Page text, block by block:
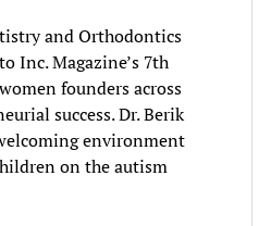
and Orthodontics
Inc. Magazine’s 7th
founders across
success. Dr. Berik
environment
on the autism